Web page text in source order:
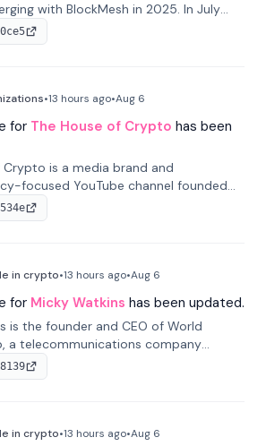
with BlockMesh in 2025. In July
$6.5M to scale its data-questing
•13 hours ago•Aug 6
for The House of Crypto has been
Crypto is a media brand and
focused YouTube channel founded
offering market analysis, trading
community services for investors.
in crypto•13 hours ago•Aug 6
for Micky Watkins has been updated.
is the founder and CEO of World
a telecommunications company
network infrastructure. His
ex...
in crypto•13 hours ago•Aug 6